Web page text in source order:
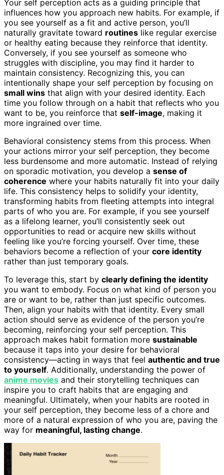
Your self perception acts as a guiding principle that
influences how you approach new habits. For example, if
you see yourself as a fit and active person, you’ll
naturally gravitate toward routines like regular exercise
or healthy eating because they reinforce that identity.
Conversely, if you see yourself as someone who
struggles with discipline, you may find it harder to
maintain consistency. Recognizing this, you can
intentionally shape your self perception by focusing on
small wins that align with your desired identity. Each
time you follow through on a habit that reflects who you
want to be, you reinforce that self-image, making it
more ingrained over time.
Behavioral consistency stems from this process. When
your actions mirror your self perception, they become
less burdensome and more automatic. Instead of relying
on sporadic motivation, you develop a sense of
coherence where your habits naturally fit into your daily
life. This consistency helps to solidify your identity,
transforming habits from fleeting attempts into integral
parts of who you are. For example, if you see yourself
as a lifelong learner, you’ll consistently seek out
opportunities to read or acquire new skills without
feeling like you’re forcing yourself. Over time, these
behaviors become a reflection of your core identity
rather than just temporary goals.
To leverage this, start by clearly defining the identity
you want to embody. Focus on what kind of person you
are or want to be, rather than just specific outcomes.
Then, align your habits with that identity. Every small
action should serve as evidence of the person you’re
becoming, reinforcing your self perception. This
approach makes habit formation more sustainable
because it taps into your desire for behavioral
consistency—acting in ways that feel authentic and true
to yourself. Additionally, understanding the power of
anime movies and their storytelling techniques can
inspire you to craft habits that are engaging and
meaningful. Ultimately, when your habits are rooted in
your self perception, they become less of a chore and
more of a natural expression of who you are, paving the
way for meaningful, lasting change.